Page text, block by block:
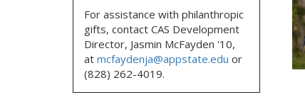
For assistance with philanthropic
gifts, contact CAS Development
Director, Jasmin McFayden '10,
at mcfaydenja@appstate.edu or
(828) 262-4019.